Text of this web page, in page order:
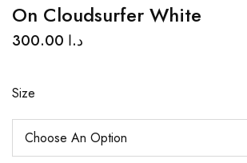
On Cloudsurfer White
د.ا
Size